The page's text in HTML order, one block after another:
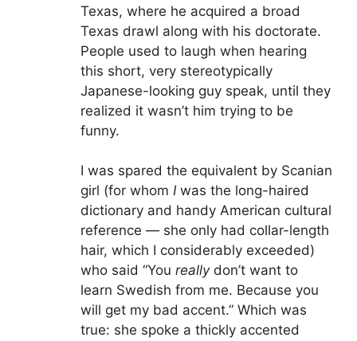
Texas, where he acquired a broad
Texas drawl along with his doctorate.
People used to laugh when hearing
this short, very stereotypically
Japanese-looking guy speak, until they
realized it wasn’t him trying to be
funny.
I was spared the equivalent by Scanian
girl (for whom Iwas the long-haired
dictionary and handy American cultural
reference — she only had collar-length
hair, which I considerably exceeded)
who said “You reallydon’t want to
learn Swedish from me. Because you
will get my bad accent.” Which was
true: she spoke a thickly accented